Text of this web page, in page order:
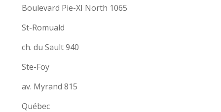
Boulevard Pie-XI North 1065
St-Romuald
ch. du Sault 940
Ste-Foy
av. Myrand 815
Québec